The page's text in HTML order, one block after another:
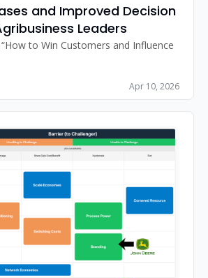
and Improved Decision
Leaders
to Win Customers and Influence
Apr 10, 2026